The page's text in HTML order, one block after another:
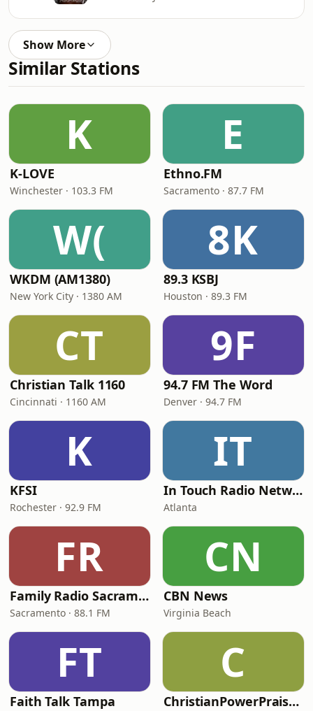
Show More
Similar Stations
K
K-LOVE
Winchester · 103.3 FM
E
Ethno.FM
Sacramento · 87.7 FM
W(
WKDM (AM1380)
New York City · 1380 AM
8K
89.3 KSBJ
Houston · 89.3 FM
CT
Christian Talk 1160
Cincinnati · 1160 AM
9F
94.7 FM The Word
Denver · 94.7 FM
K
KFSI
Rochester · 92.9 FM
IT
In Touch Radio Network
Atlanta
FR
Family Radio Sacramento (KEBR)
Sacramento · 88.1 FM
CN
CBN News
Virginia Beach
FT
Faith Talk Tampa
C
ChristianPowerPraise.Net